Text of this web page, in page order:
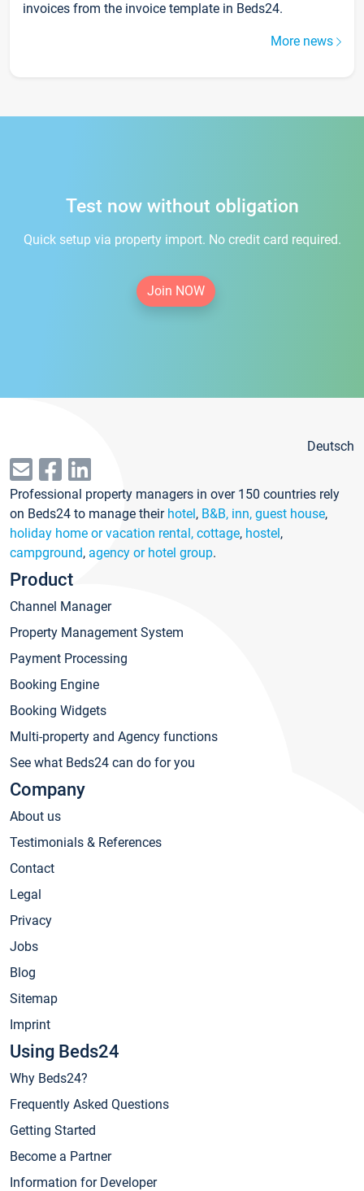
invoices from the invoice template in Beds24.
More news
Test now without obligation
Quick setup via property import. No credit card required.
Join NOW
Deutsch
Professional property managers in over 150 countries rely
on Beds24 to manage their hotel, B&B, inn, guest house,
holiday home or vacation rental, cottage, hostel,
campground, agency or hotel group.
Product
Channel Manager
Property Management System
Payment Processing
Booking Engine
Booking Widgets
Multi-property and Agency functions
See what Beds24 can do for you
Company
About us
Testimonials & References
Contact
Legal
Privacy
Jobs
Blog
Sitemap
Imprint
Using Beds24
Why Beds24?
Frequently Asked Questions
Getting Started
Become a Partner
Information for Developer